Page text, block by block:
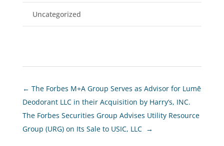
Uncategorized
← The Forbes M+A Group Serves as Advisor for Lumē
Deodorant LLC in their Acquisition by Harry’s, INC.
The Forbes Securities Group Advises Utility Resource
Group (URG) on Its Sale to USIC, LLC →